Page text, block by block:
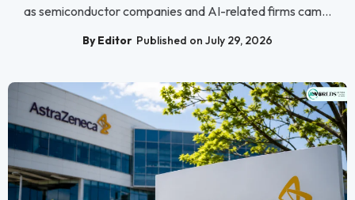
as semiconductor companies and AI-related firms cam...
By Editor Published on July 29, 2026